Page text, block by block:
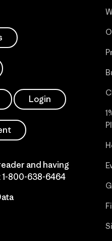
Login
and having
1-800-638-6464